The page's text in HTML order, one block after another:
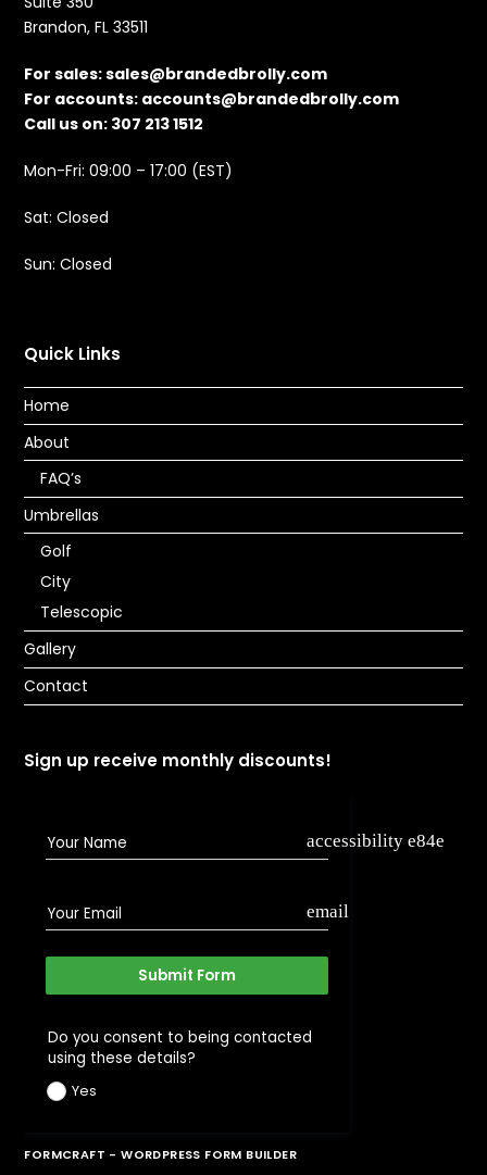
Brandon, FL 33511
For sales:sales@brandedbrolly.com
For accounts: accounts@brandedbrolly.com
Call us on: 307 213 1512
Mon-Fri: 09:00 – 17:00 (EST)
Sat: Closed
Sun: Closed
Quick Links
Home
About
FAQ’s
Umbrellas
Golf
City
Telescopic
Gallery
Contact
Sign up receive monthly discounts!
Your Name accessibility e84e
Your Email email
Submit Form
Do you consent to being contacted
using these details?
Yes
FORMCRAFT - WORDPRESS FORM BUILDER